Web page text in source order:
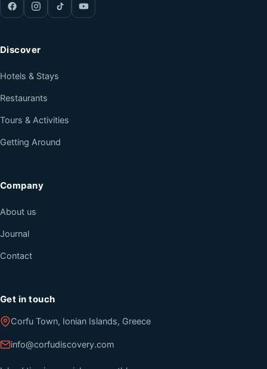
Discover
Hotels & Stays
Restaurants
Tours & Activities
Getting Around
Company
About us
Journal
Contact
Get in touch
Corfu Town, Ionian Islands, Greece
info@corfudiscovery.com